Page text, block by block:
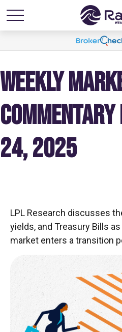
WEEKLY
24, 2025
LPL Research discusses
yields, and Treasury Bills
market enters a transition